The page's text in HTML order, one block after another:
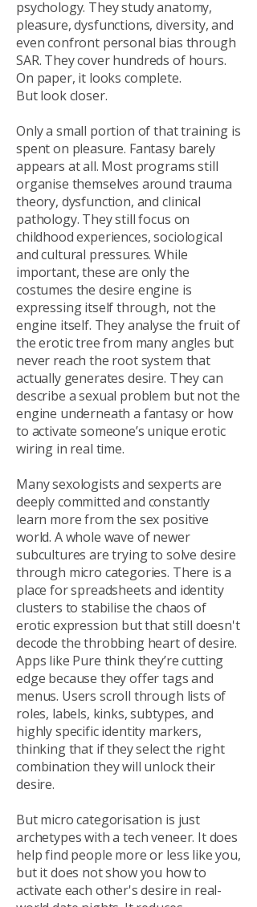
psychology. They study anatomy,
pleasure, dysfunctions, diversity, and
even confront personal bias through
SAR. They cover hundreds of hours.
On paper, it looks complete.
But look closer.
Only a small portion of that training is
spent on pleasure. Fantasy barely
appears at all. Most programs still
organise themselves around trauma
theory, dysfunction, and clinical
pathology. They still focus on
childhood experiences, sociological
and cultural pressures. While
important, these are only the
costumes the desire engine is
expressing itself through, not the
engine itself. They analyse the fruit of
the erotic tree from many angles but
never reach the root system that
actually generates desire. They can
describe a sexual problem but not the
engine underneath a fantasy or how
to activate someone’s unique erotic
wiring in real time.
Many sexologists and sexperts are
deeply committed and constantly
learn more from the sex positive
world. A whole wave of newer
subcultures are trying to solve desire
through micro categories. There is a
place for spreadsheets and identity
clusters to stabilise the chaos of
erotic expression but that still doesn't
decode the throbbing heart of desire.
Apps like Pure think they’re cutting
edge because they offer tags and
menus. Users scroll through lists of
roles, labels, kinks, subtypes, and
highly specific identity markers,
thinking that if they select the right
combination they will unlock their
desire.
But micro categorisation is just
archetypes with a tech veneer. It does
help find people more or less like you,
but it does not show you how to
activate each other's desire in real-